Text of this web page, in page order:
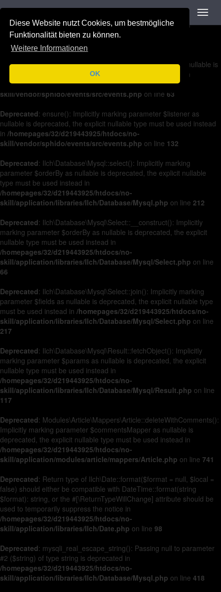
Diese Website nutzt Cookies, um bestmögliche
Funktionalität bieten zu können.
Weitere Informationen
OK
: on(): Implicitly marking parameter $listener as nullable is
deprecated, the explicit nullable type must be used instead in
/homepages/32/d219443925/htdocs/no-
skill/vendor/sphido/events/src/events.php
Deprecated: off(): Implicitly marking parameter $listener as nullable is
deprecated, the explicit nullable type must be used instead in
/homepages/32/d219443925/htdocs/no-
skill/vendor/sphido/events/src/events.php on line 63
Deprecated: ensure(): Implicitly marking parameter $listener as
nullable is deprecated, the explicit nullable type must be used instead
in /homepages/32/d219443925/htdocs/no-
skill/vendor/sphido/events/src/events.php on line 132
Deprecated: Ilch\Database\Mysql::select(): Implicitly marking
parameter $orderBy as nullable is deprecated, the explicit nullable
type must be used instead in
/homepages/32/d219443925/htdocs/no-
skill/application/libraries/Ilch/Database/Mysql.php on line 212
Deprecated: Ilch\Database\Mysql\Select::__construct(): Implicitly
marking parameter $orderBy as nullable is deprecated, the explicit
nullable type must be used instead in
/homepages/32/d219443925/htdocs/no-
skill/application/libraries/Ilch/Database/Mysql/Select.php on line
66
Deprecated: Ilch\Database\Mysql\Select::join(): Implicitly marking
parameter $fields as nullable is deprecated, the explicit nullable type
must be used instead in /homepages/32/d219443925/htdocs/no-
skill/application/libraries/Ilch/Database/Mysql/Select.php on line
217
Deprecated: Ilch\Database\Mysql\Result::fetchObject(): Implicitly
marking parameter $params as nullable is deprecated, the explicit
nullable type must be used instead in
/homepages/32/d219443925/htdocs/no-
skill/application/libraries/Ilch/Database/Mysql/Result.php on line
117
Deprecated: Modules\Article\Mappers\Article::deleteWithComments():
Implicitly marking parameter $commentsMapper as nullable is
deprecated, the explicit nullable type must be used instead in
/homepages/32/d219443925/htdocs/no-
skill/application/modules/article/mappers/Article.php on line 741
Deprecated: Return type of Ilch\Date::format($format = null, $local =
false) should either be compatible with DateTime::format(string
$format): string, or the #[\ReturnTypeWillChange] attribute should be
used to temporarily suppress the notice in
/homepages/32/d219443925/htdocs/no-
skill/application/libraries/Ilch/Date.php on line 98
Deprecated: mysqli_real_escape_string(): Passing null to parameter
#2 ($string) of type string is deprecated in
/homepages/32/d219443925/htdocs/no-
skill/application/libraries/Ilch/Database/Mysql.php on line 418
Navigation